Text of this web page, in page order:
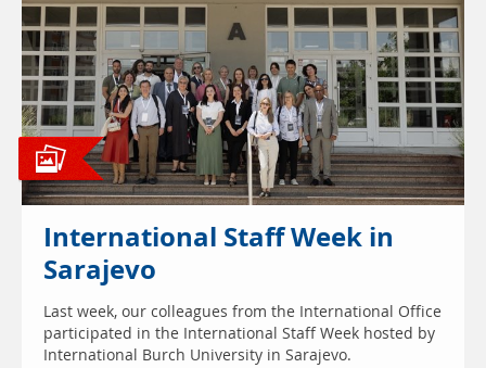
International Staff Week in
Sarajevo
Last week, our colleagues from the International Office
participated in the International Staff Week hosted by
International Burch University in Sarajevo.